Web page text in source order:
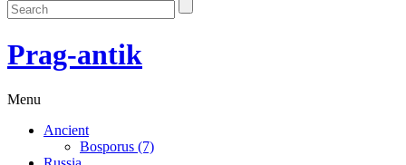
Prag-antik
Menu
Ancient
Bosporus (7)